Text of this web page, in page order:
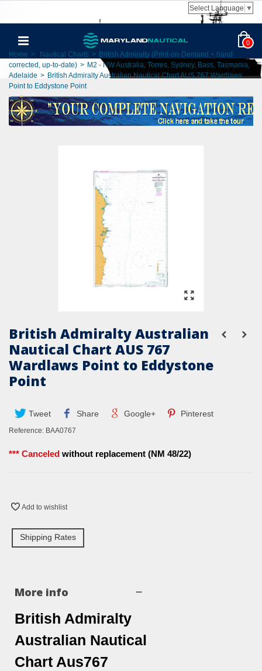
Select Language ▼
0
Home > Nautical Charts > British Admiralty (Print-on-Demand + hand
corrected, up-to-date) > M2 - NW Australia, Torres, Sydney, Bass, Tasmania,
Adelaide > British Admiralty Australian Nautical Chart AUS 767 Wardlaws
Point to Eddystone Point
British Admiralty Australian
Nautical Chart AUS 767
Wardlaws Point to Eddystone
Point
Tweet Share Google+ Pinterest
Reference: BAA0767
*** Canceled without replacement (NM 48/22)
Add to wishlist
Shipping Rates
More info
British Admiralty
Australian Nautical
Chart Aus767